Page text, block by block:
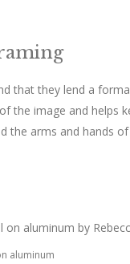
that they lend a
the image and helps
arms and hands
aluminum